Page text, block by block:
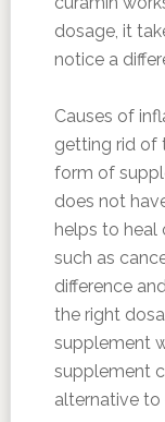
dosage, it
notice a
Causes of
getting rid of
form of
does not
helps to heal
such as
difference
the right
supplement
supplement
alternative to